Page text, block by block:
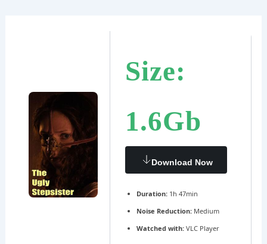
Size:
1.6Gb
Download Now
Duration:1h 47min
Noise Reduction:Medium
Watched with:VLC Player